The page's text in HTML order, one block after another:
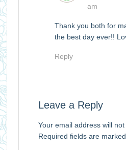
am
Thank you both for
the best day ever!!
Reply
Leave a Reply
Your email address will not
Required fields are marked